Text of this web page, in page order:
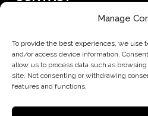
Manage
To provide the best experiences, we use
and/or access device information.
allow us to process data such as
site. Not consenting or withdrawing
features and functions.